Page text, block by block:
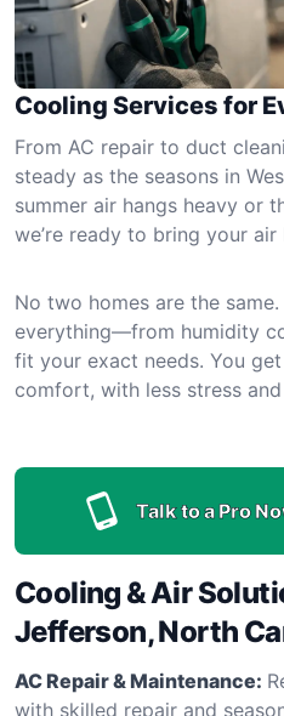
Cooling Services for
From AC repair to duct
steady as the seasons in
summer air hangs heavy or
we’re ready to bring your
No two homes are the
everything—from humidity
fit your exact needs. You
comfort, with less stress
Talk to a Pro
Cooling & Air
Jefferson, North
AC Repair & Maintenance:
with skilled repair and